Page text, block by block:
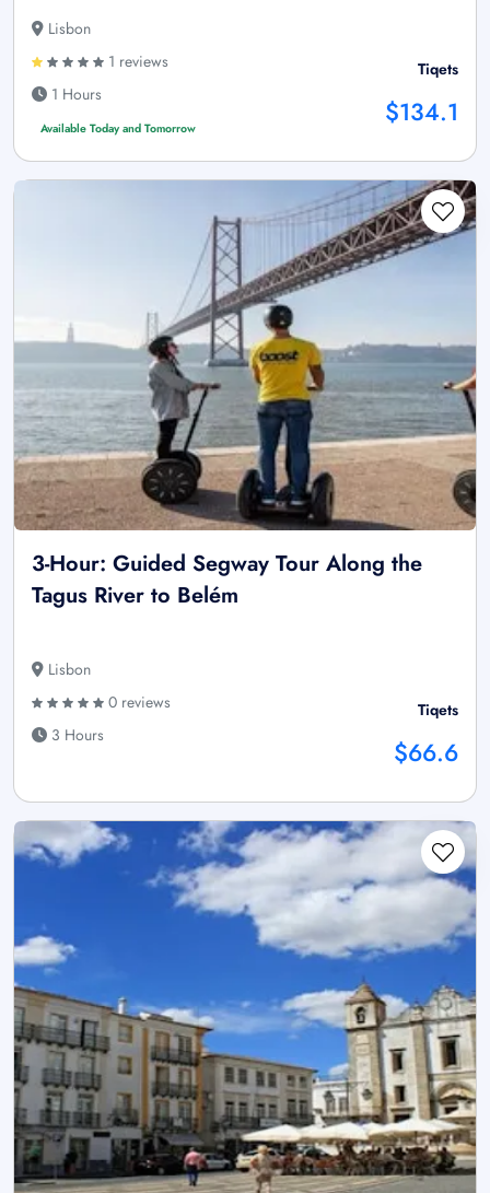
Lisbon
1 reviews
1 Hours
Available Today and Tomorrow
Tiqets
$134.1
3-Hour: Guided Segway Tour Along the
Tagus River to Belém
Lisbon
0 reviews
3 Hours
Tiqets
$66.6